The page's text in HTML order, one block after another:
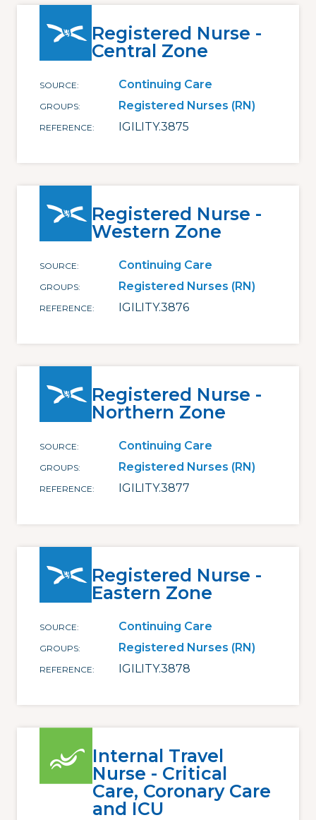
Registered Nurse -
Central Zone
SOURCE Continuing Care
GROUPS Registered Nurses (RN)
REFERENCE IGILITY.3875
Registered Nurse -
Western Zone
SOURCE Continuing Care
GROUPS Registered Nurses (RN)
REFERENCE IGILITY.3876
Registered Nurse -
Northern Zone
SOURCE Continuing Care
GROUPS Registered Nurses (RN)
REFERENCE IGILITY.3877
Registered Nurse -
Eastern Zone
SOURCE Continuing Care
GROUPS Registered Nurses (RN)
REFERENCE IGILITY.3878
Internal Travel
Nurse - Critical
Care, Coronary Care
and ICU